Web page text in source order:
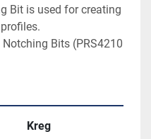
Bit is used for creating
Bits (PRS4210
Kreg